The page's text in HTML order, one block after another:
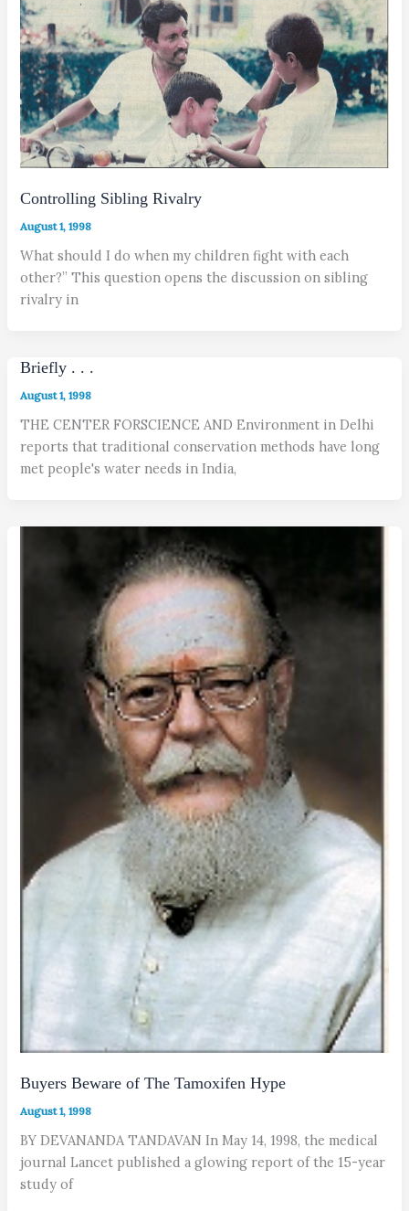
Controlling Sibling Rivalry
August 1, 1998
What should I do when my children fight with each
other?” This question opens the discussion on sibling
rivalry in
Briefly . . .
August 1, 1998
THE CENTER FORSCIENCE AND Environment in Delhi
reports that traditional conservation methods have long
met people's water needs in India,
Buyers Beware of The Tamoxifen Hype
August 1, 1998
BY DEVANANDA TANDAVAN In May 14, 1998, the medical
journal Lancet published a glowing report of the 15-year
study of